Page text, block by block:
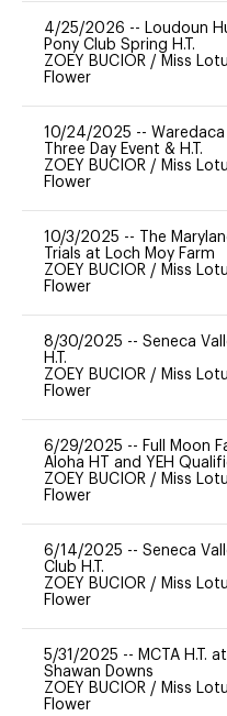
4/25/2026 -- Loudoun
Pony Club Spring H.T.
ZOEY BUCIOR / Miss
Flower
10/24/2025 --
Three Day Event & H.T.
ZOEY BUCIOR / Miss
Flower
10/3/2025 --
The
Trials at Loch Moy Farm
ZOEY BUCIOR / Miss
Flower
8/30/2025 -- Seneca
H.T.
ZOEY BUCIOR / Miss
Flower
6/29/2025 -- Full Moon
Aloha HT and YEH
ZOEY BUCIOR / Miss
Flower
6/14/2025 -- Seneca
Club H.T.
ZOEY BUCIOR / Miss
Flower
5/31/2025 -- MCTA H.T. at
Shawan Downs
ZOEY BUCIOR / Miss
Flower